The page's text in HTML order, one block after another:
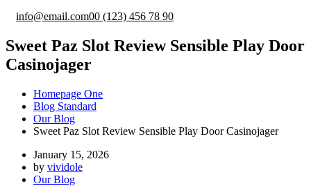
info@email.com00 (123) 456 78 90
Sweet Paz Slot Review Sensible Play Door
Casinojager
Homepage One
Blog Standard
Our Blog
Sweet Paz Slot Review Sensible Play Door Casinojager
January 15, 2026
by vividole
Our Blog